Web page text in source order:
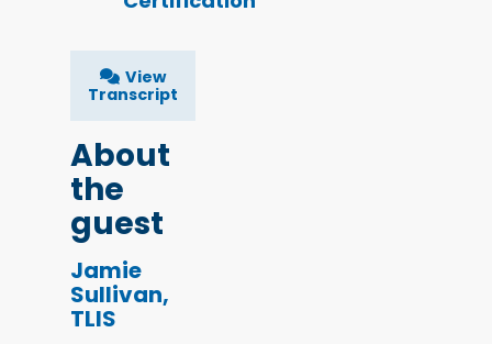
View
Transcript
About
the
guest
Jamie
Sullivan,
TLIS